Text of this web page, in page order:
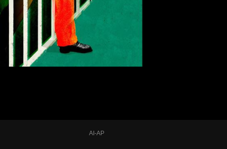
AI-AP